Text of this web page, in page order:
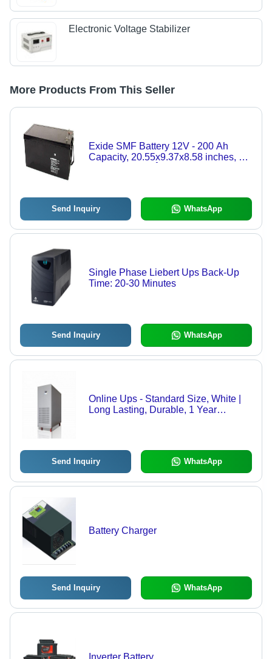
Electronic Voltage Stabilizer
More Products From This Seller
Exide SMF Battery 12V - 200 Ah
Capacity, 20.55x9.37x8.58 inches, 6
Send Inquiry WhatsApp
Single Phase Liebert Ups Back-Up
Time: 20-30 Minutes
Send Inquiry WhatsApp
Online Ups - Standard Size, White |
Long Lasting, Durable, 1 Year
Send Inquiry WhatsApp
Battery Charger
Send Inquiry WhatsApp